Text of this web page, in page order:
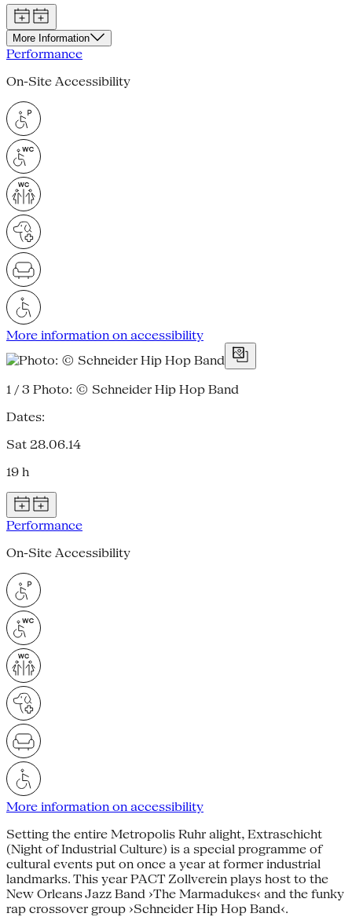
More Information
Performance
On-Site Accessibility
More information on accessibility
1 / 3 Photo: © Schneider Hip Hop Band
Dates:
Sat 28.06.14
19 h
Performance
On-Site Accessibility
More information on accessibility
Setting the entire Metropolis Ruhr alight, Extraschicht
(Night of Industrial Culture) is a special programme of
cultural events put on once a year at former industrial
landmarks. This year PACT Zollverein plays host to the
New Orleans Jazz Band ›The Marmadukes‹ and the funky
rap crossover group ›Schneider Hip Hop Band‹.